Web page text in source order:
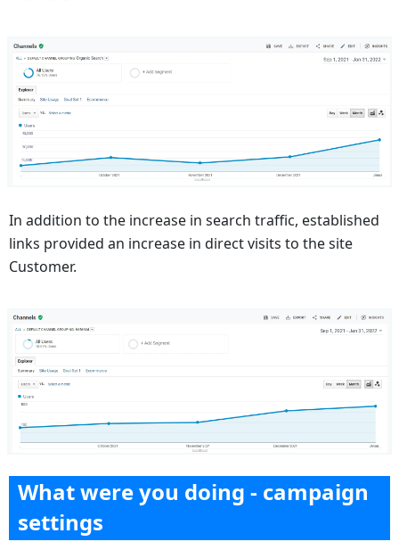
In addition to the increase in search traffic, established
links provided an increase in direct visits to the site
Customer.
What were you doing - campaign
settings